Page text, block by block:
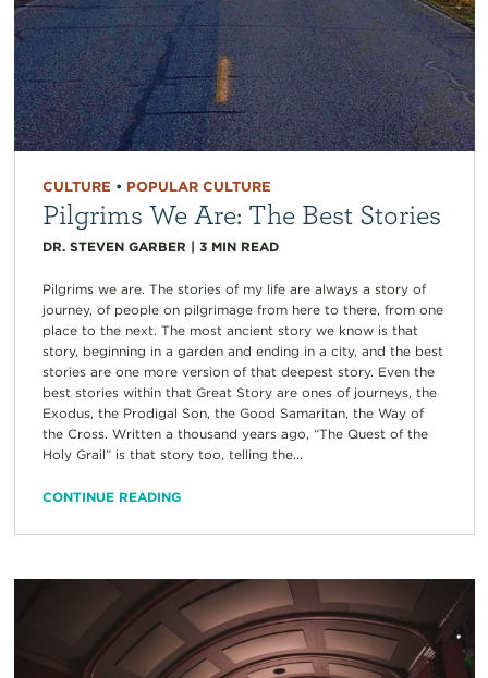
CULTURE • POPULAR CULTURE
Pilgrims We Are: The Best Stories
DR. STEVEN GARBER | 3 MIN READ
Pilgrims we are. The stories of my life are always a story of
journey, of people on pilgrimage from here to there, from one
place to the next. The most ancient story we know is that
story, beginning in a garden and ending in a city, and the best
stories are one more version of that deepest story. Even the
best stories within that Great Story are ones of journeys, the
Exodus, the Prodigal Son, the Good Samaritan, the Way of
the Cross. Written a thousand years ago, “The Quest of the
Holy Grail” is that story too, telling the...
CONTINUE READING